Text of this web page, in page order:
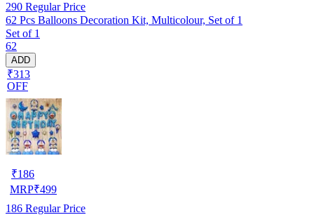
290 Regular Price
62 Pcs Balloons Decoration Kit, Multicolour, Set of 1
Set of 1
62
ADD
₹313
OFF
₹186
MRP₹499
186 Regular Price